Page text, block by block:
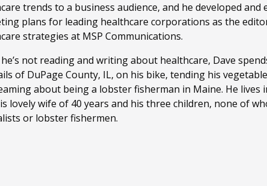
trends to a business audience, and he developed and
plans for leading healthcare corporations as the
strategies at MSP Communications.
not reading and writing about healthcare, Dave
of DuPage County, IL, on his bike, tending his
about being a lobster fisherman in Maine. He lives
lovely wife of 40 years and his three children, none of
or lobster fishermen.